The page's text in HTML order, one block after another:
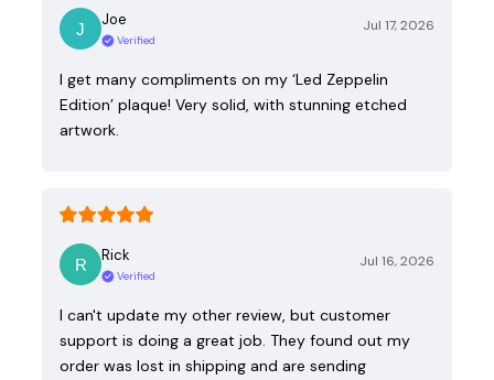
Joe
Verified
Jul 17, 2026
I get many compliments on my ‘Led Zeppelin
Edition’ plaque! Very solid, with stunning etched
artwork.
Rick
Verified
Jul 16, 2026
I can't update my other review, but customer
support is doing a great job. They found out my
order was lost in shipping and are sending